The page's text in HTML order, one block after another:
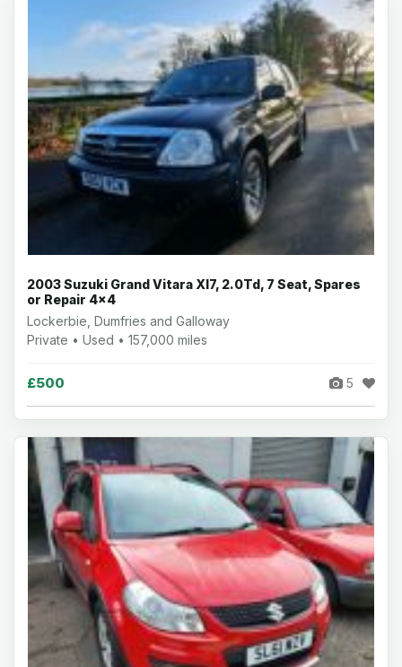
2003 Suzuki Grand Vitara Xl7, 2.0Td, 7 Seat, Spares
or Repair 4x4
Lockerbie, Dumfries and Galloway
Private • Used • 157,000 miles
£500 5